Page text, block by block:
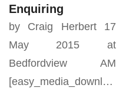
Enquiring
by Craig Herbert 17
May 2015 at
Bedfordview AM
[easy_media_download…